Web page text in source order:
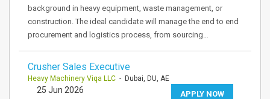
background in heavy equipment, waste management, or
construction. The ideal candidate will manage the end to end
procurement and logistics process, from sourcing…
Crusher Sales Executive
Heavy Machinery Viqa LLC - Dubai, DU, AE
APPLY NOW
25 Jun 2026